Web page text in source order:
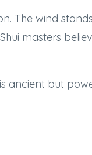
The wind
masters
ancient but